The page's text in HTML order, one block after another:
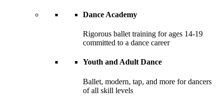
Dance Academy
Rigorous ballet training for ages 14-19
committed to a dance career
Youth and Adult Dance
Ballet, modern, tap, and more for dancers
of all skill levels